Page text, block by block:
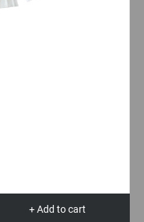
+ Add to cart